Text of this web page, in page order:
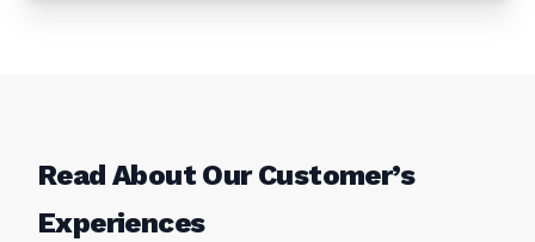
Read About Our Customer’s
Experiences